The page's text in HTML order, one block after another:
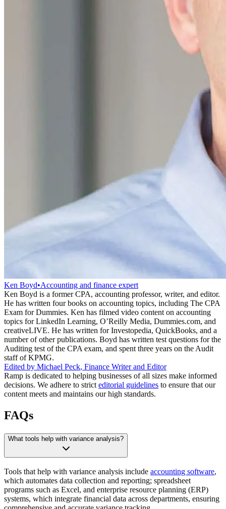
Ken Boyd•Accounting and finance expert
Ken Boyd is a former CPA, accounting professor, writer, and editor.
He has written four books on accounting topics, including The CPA
Exam for Dummies. Ken has filmed video content on accounting
topics for LinkedIn Learning, O’Reilly Media, Dummies.com, and
creativeLIVE. He has written for Investopedia, QuickBooks, and a
number of other publications. Boyd has written test questions for the
Auditing test of the CPA exam, and spent three years on the Audit
staff of KPMG.
Edited by Michael Peck, Finance Writer and Editor
Ramp is dedicated to helping businesses of all sizes make informed
decisions. We adhere to strict editorial guidelines to ensure that our
content meets and maintains our high standards.
FAQs
What tools help with variance analysis?
Tools that help with variance analysis include accounting software,
which automates data collection and reporting; spreadsheet
programs such as Excel, and enterprise resource planning (ERP)
systems, which integrate financial data across departments, ensuring